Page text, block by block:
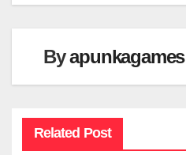
Byapunkagames
Related Post